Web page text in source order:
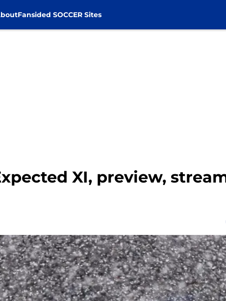
Fansided SOCCER Sites
XI, preview,